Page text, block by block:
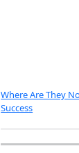
Where Are They
Success